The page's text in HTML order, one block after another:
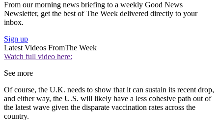
From our morning news briefing to a weekly Good News
Newsletter, get the best of The Week delivered directly to your
inbox.
Sign up
Latest Videos FromThe Week
Watch full video here:
See more
Of course, the U.K. needs to show that it can sustain its recent drop,
and either way, the U.S. will likely have a less cohesive path out of
the latest wave given the disparate vaccination rates across the
country.